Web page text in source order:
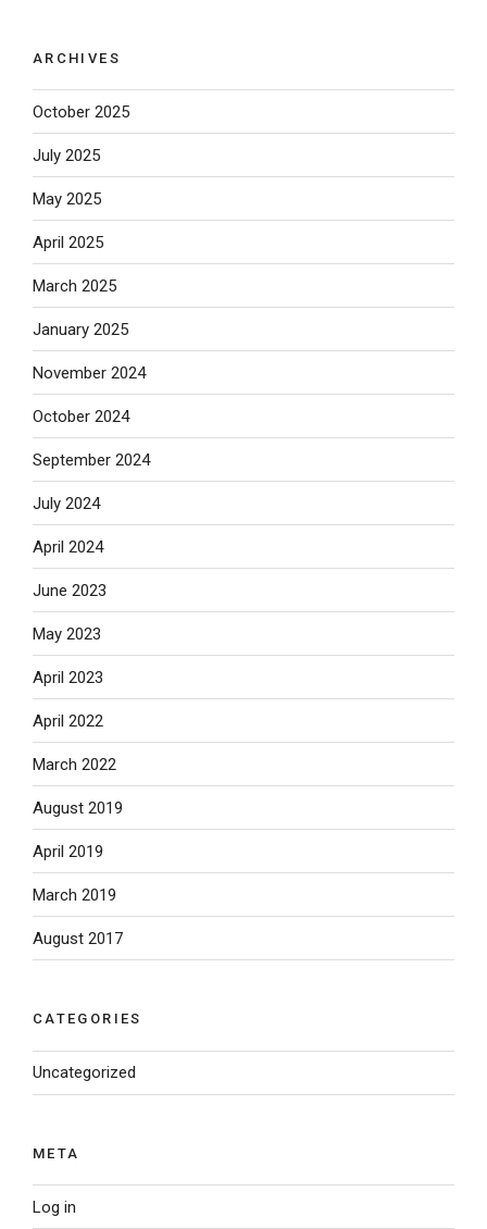
ARCHIVES
October 2025
July 2025
May 2025
April 2025
March 2025
January 2025
November 2024
October 2024
September 2024
July 2024
April 2024
June 2023
May 2023
April 2023
April 2022
March 2022
August 2019
April 2019
March 2019
August 2017
CATEGORIES
Uncategorized
META
Log in